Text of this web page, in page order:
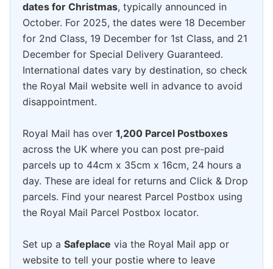
dates for Christmas, typically announced in
October. For 2025, the dates were 18 December
for 2nd Class, 19 December for 1st Class, and 21
December for Special Delivery Guaranteed.
International dates vary by destination, so check
the Royal Mail website well in advance to avoid
disappointment.
Royal Mail has over 1,200 Parcel Postboxes
across the UK where you can post pre-paid
parcels up to 44cm x 35cm x 16cm, 24 hours a
day. These are ideal for returns and Click & Drop
parcels. Find your nearest Parcel Postbox using
the Royal Mail Parcel Postbox locator.
Set up a Safeplace via the Royal Mail app or
website to tell your postie where to leave